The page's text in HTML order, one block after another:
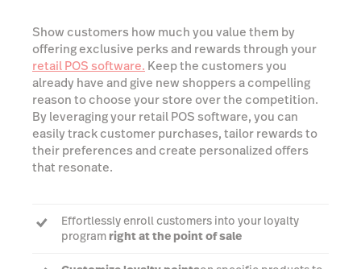
Show customers how much you value them by
offering exclusive perks and rewards through your
retail POS software. Keep the customers you
already have and give new shoppers a compelling
reason to choose your store over the competition.
By leveraging your retail POS software, you can
easily track customer purchases, tailor rewards to
their preferences and create personalized offers
that resonate.
Effortlessly enroll customers into your loyalty
program right at the point of sale